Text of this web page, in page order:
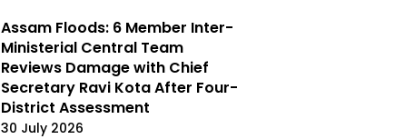
Assam Floods: 6 Member Inter-
Ministerial Central Team
Reviews Damage with Chief
Secretary Ravi Kota After Four-
District Assessment
30 July 2026